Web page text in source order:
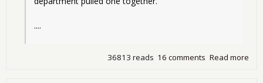
....
Read more
16 comments
36813 reads